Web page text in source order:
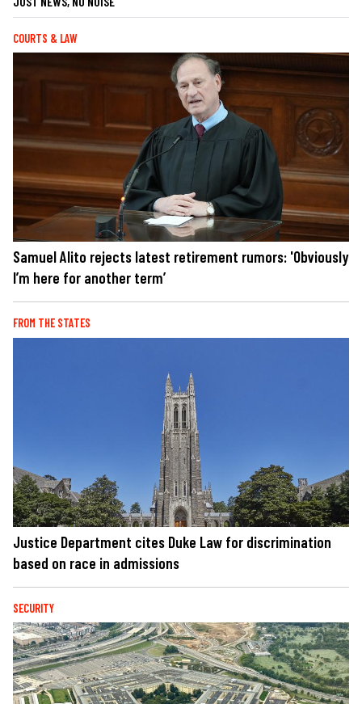
COURTS & LAW
Samuel Alito rejects latest retirement rumors: 'Obviously
I’m here for another term’
FROM THE STATES
Justice Department cites Duke Law for discrimination
based on race in admissions
SECURITY